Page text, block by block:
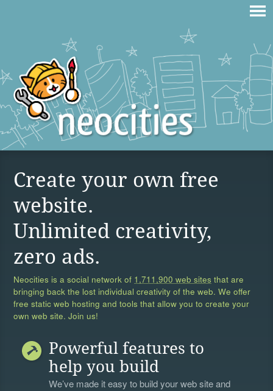
Create your own free
website.
Unlimited creativity,
zero ads.
Neocities is a social network of 1,711,900 web sites that are
bringing back the lost individual creativity of the web. We offer
free static web hosting and tools that allow you to create your
own web site. Join us!
Powerful features to
help you build
We’ve made it easy to build your web site and